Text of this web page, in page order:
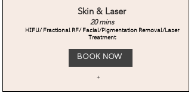
Skin & Laser
20 mins
HIFU/ Fractional RF/ Facial/Pigmentation Removal/Laser
Treatment
Book Now
+